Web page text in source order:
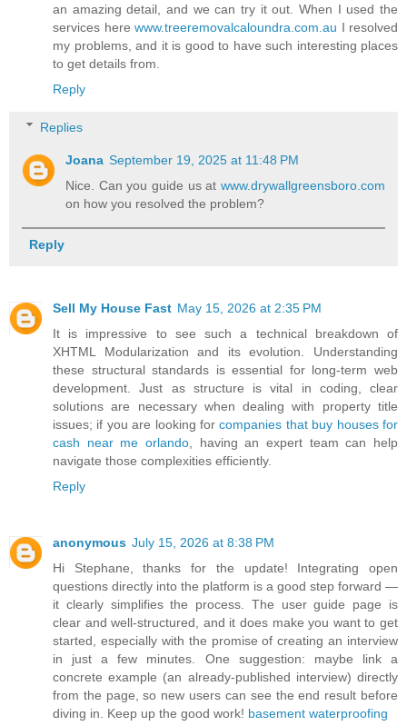
an amazing detail, and we can try it out. When I used the
services here www.treeremovalcaloundra.com.au I resolved
my problems, and it is good to have such interesting places
to get details from.
Reply
Replies
Joana September 19, 2025 at 11:48 PM
Nice. Can you guide us at www.drywallgreensboro.com
on how you resolved the problem?
Reply
Sell My House Fast May 15, 2026 at 2:35 PM
It is impressive to see such a technical breakdown of
XHTML Modularization and its evolution. Understanding
these structural standards is essential for long-term web
development. Just as structure is vital in coding, clear
solutions are necessary when dealing with property title
issues; if you are looking forcompanies that buy houses for
cash near me orlando , having an expert team can help
navigate those complexities efficiently.
Reply
anonymous July 15, 2026 at 8:38 PM
Hi Stephane, thanks for the update! Integrating open
questions directly into the platform is a good step forward —
it clearly simplifies the process. The user guide page is
clear and well-structured, and it does make you want to get
started, especially with the promise of creating an interview
in just a few minutes. One suggestion: maybe link a
concrete example (an already-published interview) directly
from the page, so new users can see the end result before
diving in. Keep up the good work! basement waterproofing